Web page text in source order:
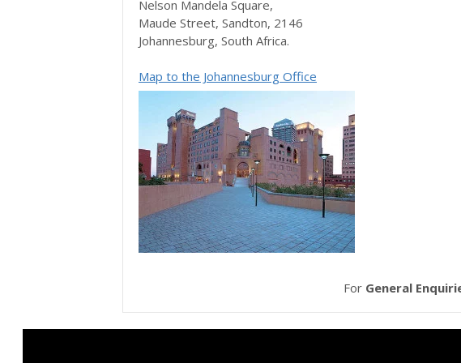
Nelson Mandela Square,
Maude Street, Sandton, 2146
Johannesburg, South Africa.
Map to the Johannesburg Office
For General